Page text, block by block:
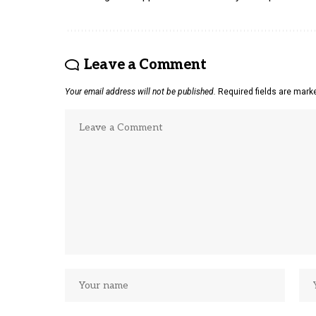
Leave a Comment
Your email address will not be published. Required fields are